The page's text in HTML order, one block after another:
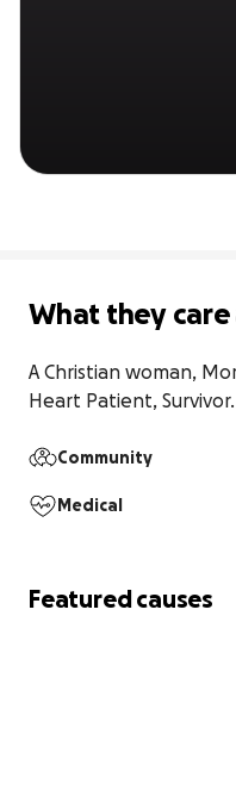
What they
A Christian woman,
Heart Patient, Survivor.
Community
Medical
Featured causes